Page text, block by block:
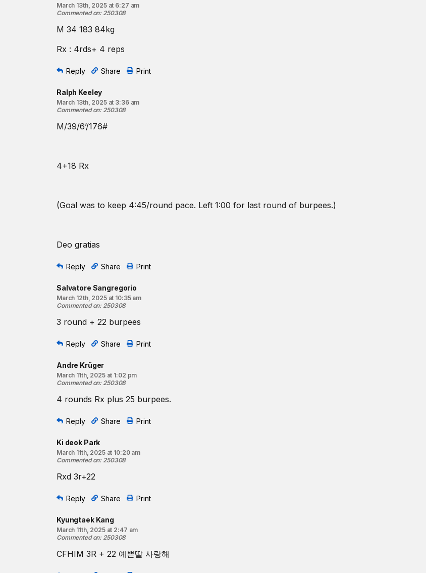
March 13th, 2025 at 6:27 am
Commented on: 250308
M 34 183 84kg
Rx : 4rds+ 4 reps
Reply Share Print
Ralph Keeley
March 13th, 2025 at 3:36 am
Commented on: 250308
M/39/6’/176#
4+18 Rx
(Goal was to keep 4:45/round pace. Left 1:00 for last round of burpees.)
Deo gratias
Reply Share Print
Salvatore Sangregorio
March 12th, 2025 at 10:35 am
Commented on: 250308
3 round + 22 burpees
Reply Share Print
Andre Krüger
March 11th, 2025 at 1:02 pm
Commented on: 250308
4 rounds Rx plus 25 burpees.
Reply Share Print
Ki deok Park
March 11th, 2025 at 10:20 am
Commented on: 250308
Rxd 3r+22
Reply Share Print
Kyungtaek Kang
March 11th, 2025 at 2:47 am
Commented on: 250308
CFHIM 3R + 22 예쁜딸 사랑해